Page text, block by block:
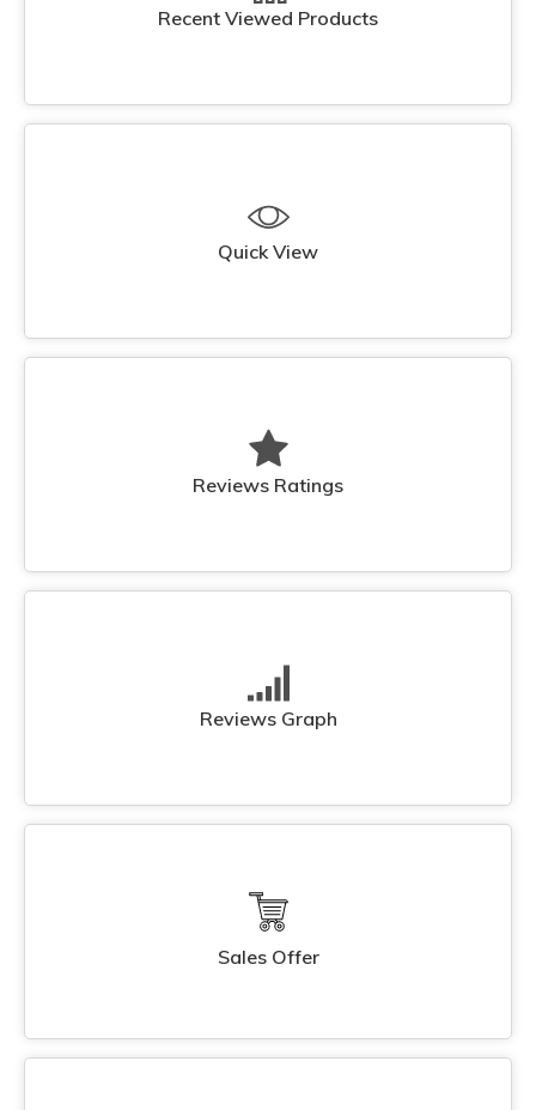
Recent Viewed Products
Quick View
Reviews Ratings
Reviews Graph
Sales Offer